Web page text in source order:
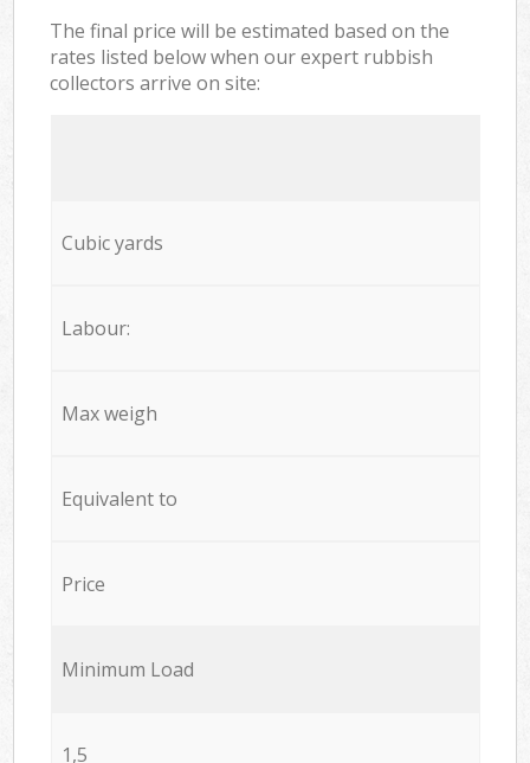
The final price will be estimated based on the
rates listed below when our expert rubbish
collectors arrive on site:
Cubic yards
Labour:
Max weigh
Equivalent to
Price
Minimum Load
1,5